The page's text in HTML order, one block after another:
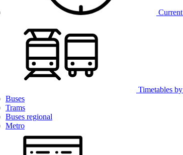
Timetables
Buses
Trams
Buses regional
Metro